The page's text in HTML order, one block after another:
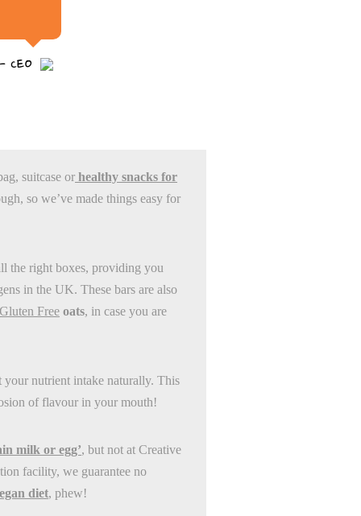
CEO
suitcase or healthy snacks for
so we’ve made things easy for
the right boxes, providing you
in the UK. These bars are also
Gluten Free oats, in case you are
nutrient intake naturally. This
of flavour in your mouth!
milk or egg’, but not at Creative
facility, we guarantee no
diet, phew!